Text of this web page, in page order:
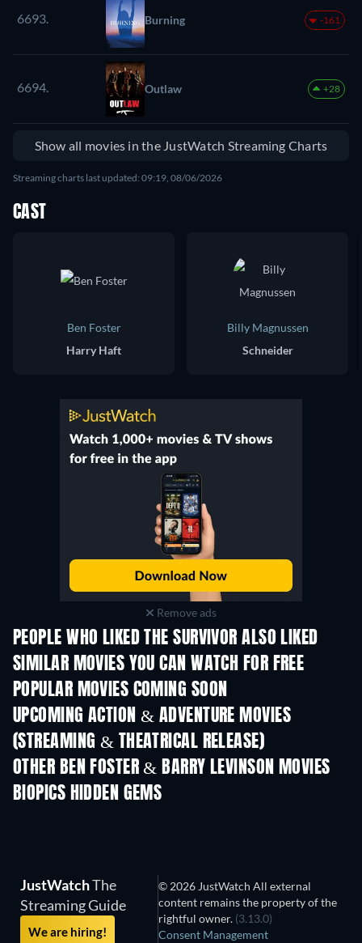
6693. Burning -161
6694. Outlaw +28
Show all movies in the JustWatch Streaming Charts
Streaming charts last updated: 09:19, 08/06/2026
CAST
Ben Foster
Harry Haft
Billy Magnussen
Schneider
Remove ads
PEOPLE WHO LIKED THE SURVIVOR ALSO LIKED
SIMILAR MOVIES YOU CAN WATCH FOR FREE
POPULAR MOVIES COMING SOON
UPCOMING ACTION & ADVENTURE MOVIES
(STREAMING & THEATRICAL RELEASE)
OTHER BEN FOSTER & BARRY LEVINSON MOVIES
BIOPICS HIDDEN GEMS
JustWatchThe
Streaming Guide
We are hiring!
© 2026 JustWatch All external
content remains the property of the
rightful owner. (3.13.0)
Consent Management